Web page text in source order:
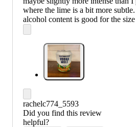
where the lime is a bit more
alcohol content is good for the size
rachelc774_5593
Did you find this review
helpful?